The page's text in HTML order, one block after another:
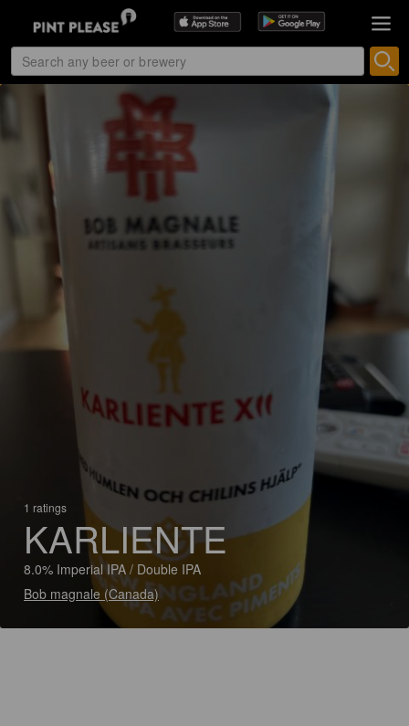
1 ratings
KARLIENTE
8.0% Imperial IPA / Double IPA
Bob magnale (Canada)